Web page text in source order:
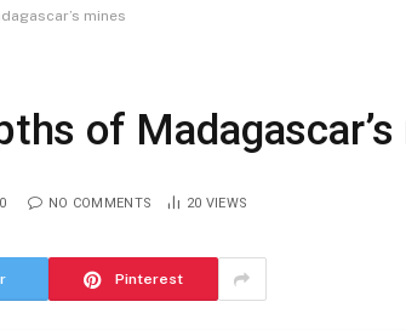
mines
of Madagascar’s
NO COMMENTS 20 VIEWS
Pinterest